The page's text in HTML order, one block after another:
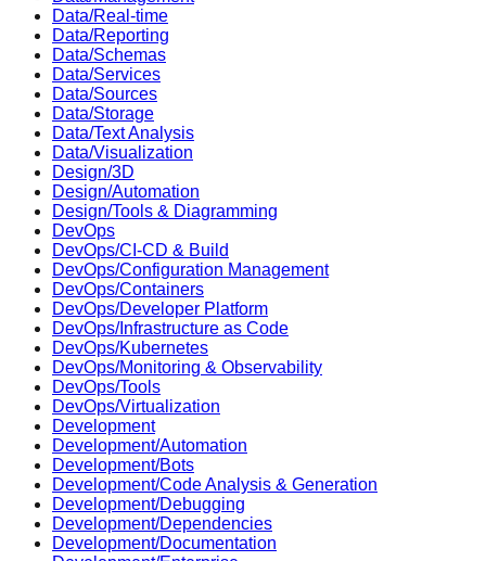
Data/Real-time
Data/Reporting
Data/Schemas
Data/Services
Data/Sources
Data/Storage
Data/Text Analysis
Data/Visualization
Design/3D
Design/Automation
Design/Tools & Diagramming
DevOps
DevOps/CI-CD & Build
DevOps/Configuration Management
DevOps/Containers
DevOps/Developer Platform
DevOps/Infrastructure as Code
DevOps/Kubernetes
DevOps/Monitoring & Observability
DevOps/Tools
DevOps/Virtualization
Development
Development/Automation
Development/Bots
Development/Code Analysis & Generation
Development/Debugging
Development/Dependencies
Development/Documentation